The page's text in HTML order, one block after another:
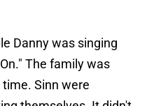
Danny was singing
The family was
Sinn were